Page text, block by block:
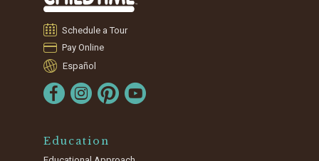
Schedule a Tour
Pay Online
Español
Education